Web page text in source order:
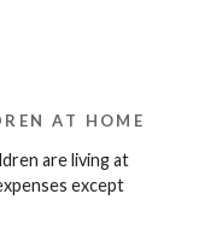
AT HOME
are living at
except